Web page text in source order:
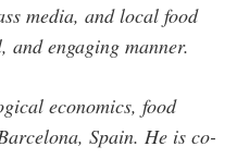
media, and local food
engaging manner.
economics, food
Spain. He is co-